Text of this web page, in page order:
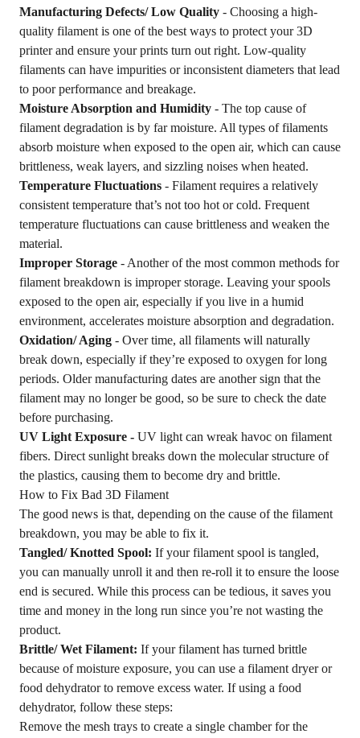
Manufacturing Defects/ Low Quality - Choosing a high-
quality filament is one of the best ways to protect your 3D
printer and ensure your prints turn out right. Low-quality
filaments can have impurities or inconsistent diameters that lead
to poor performance and breakage.
Moisture Absorption and Humidity - The top cause of
filament degradation is by far moisture. All types of filaments
absorb moisture when exposed to the open air, which can cause
brittleness, weak layers, and sizzling noises when heated.
Temperature Fluctuations - Filament requires a relatively
consistent temperature that’s not too hot or cold. Frequent
temperature fluctuations can cause brittleness and weaken the
material.
Improper Storage - Another of the most common methods for
filament breakdown is improper storage. Leaving your spools
exposed to the open air, especially if you live in a humid
environment, accelerates moisture absorption and degradation.
Oxidation/ Aging - Over time, all filaments will naturally
break down, especially if they’re exposed to oxygen for long
periods. Older manufacturing dates are another sign that the
filament may no longer be good, so be sure to check the date
before purchasing.
UV Light Exposure - UV light can wreak havoc on filament
fibers. Direct sunlight breaks down the molecular structure of
the plastics, causing them to become dry and brittle.
How to Fix Bad 3D Filament
The good news is that, depending on the cause of the filament
breakdown, you may be able to fix it.
Tangled/ Knotted Spool: If your filament spool is tangled,
you can manually unroll it and then re-roll it to ensure the loose
end is secured. While this process can be tedious, it saves you
time and money in the long run since you’re not wasting the
product.
Brittle/ Wet Filament: If your filament has turned brittle
because of moisture exposure, you can use a filament dryer or
food dehydrator to remove excess water. If using a food
dehydrator, follow these steps:
Remove the mesh trays to create a single chamber for the